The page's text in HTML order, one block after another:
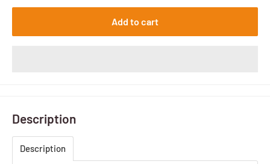
Add to cart
Description
Description